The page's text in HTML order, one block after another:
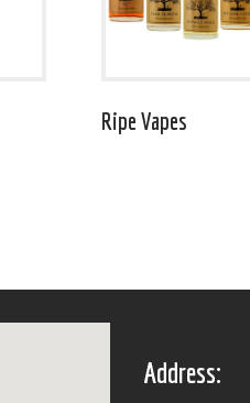
Ripe Vapes
Address: